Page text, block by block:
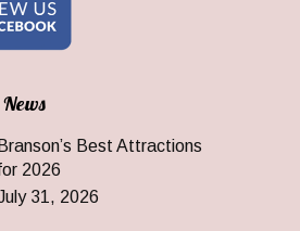
Branson’s Best Attractions
2026
31, 2026